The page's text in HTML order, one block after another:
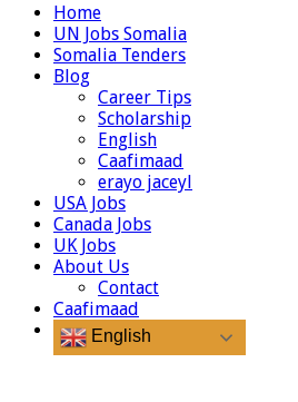
Home
UN Jobs Somalia
Somalia Tenders
Blog
Career Tips
Scholarship
English
Caafimaad
erayo jaceyl
USA Jobs
Canada Jobs
UK Jobs
About Us
Contact
Caafimaad
English